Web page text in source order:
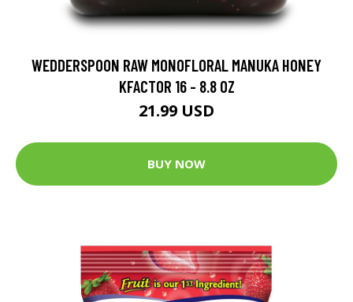
WEDDERSPOON RAW MONOFLORAL MANUKA HONEY
KFACTOR 16 - 8.8 OZ
21.99 USD
BUY NOW